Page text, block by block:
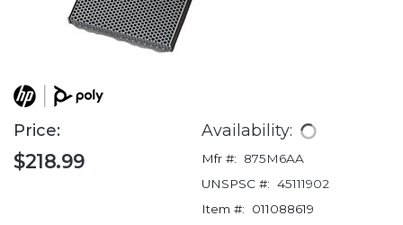
Price:
$218.99
Availability:
Mfr #:
875M6AA
UNSPSC #: 45111902
Item #:
011088619